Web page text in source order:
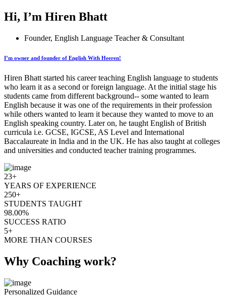
Hi, I’m Hiren Bhatt
Founder, English Language Teacher & Consultant
I’m owner and founder of English With Heeren!
Hiren Bhatt started his career teaching English language to students
who learn it as a second or foreign language. At the initial stage his
students came from different background-- some wanted to learn
English because it was one of the requirements in their profession
while others wanted to learn it because they wanted to move to an
English speaking country. Later on, he taught English of British
curricula i.e. GCSE, IGCSE, AS Level and International
Baccalaureate in India and in the UK. He has also taught at colleges
and universities and conducted teacher training programmes.
23+
YEARS OF EXPERIENCE
250+
STUDENTS TAUGHT
98.00%
SUCCESS RATIO
5+
MORE THAN COURSES
Why Coaching work?
Personalized Guidance